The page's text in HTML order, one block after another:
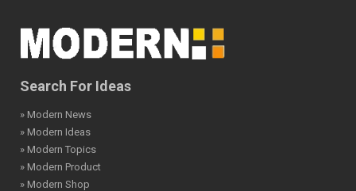
Search For Ideas
» Modern News
» Modern Ideas
» Modern Topics
» Modern Product
» Modern Shop